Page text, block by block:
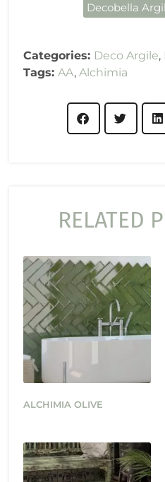
Decobella
Categories: Deco Argile,
Tags:AA,Alchimia
RELATED
ALCHIMIA OLIVE